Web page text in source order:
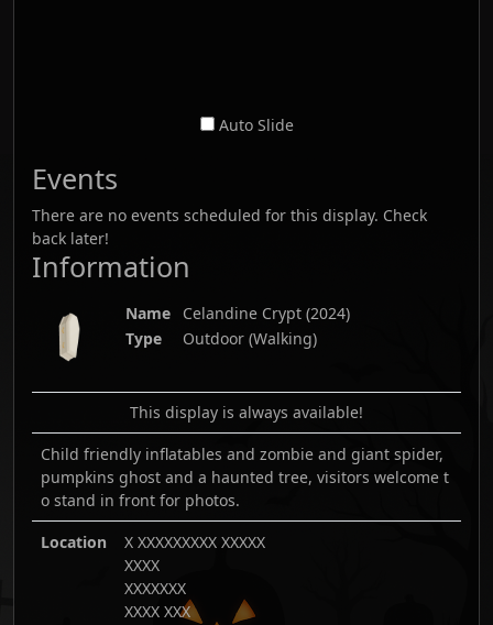
Auto Slide
Events
There are no events scheduled for this display. Check
back later!
Information
Name Celandine Crypt (2024)
Type
Outdoor (Walking)
This display is always available!
Child friendly inflatables and zombie and giant spider,
pumpkins ghost and a haunted tree, visitors welcome t
o stand in front for photos.
Location
X XXXXXXXXX XXXXX
XXXX
XXXXXXX
XXXX XXX